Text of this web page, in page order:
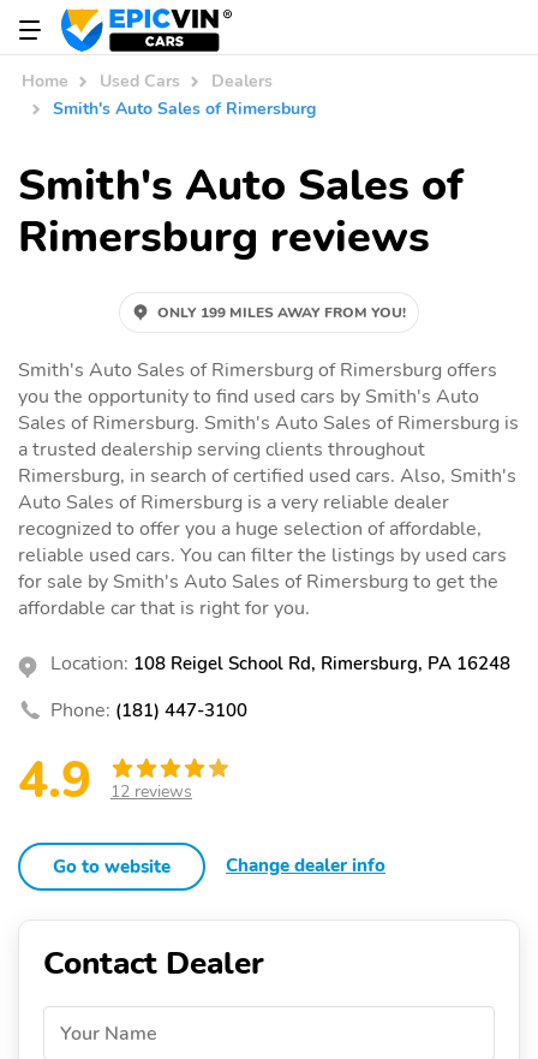
Home Used Cars
Dealers
Smith's Auto Sales of Rimersburg
Smith's Auto Sales of
Rimersburg reviews
ONLY 199 MILES AWAY FROM YOU!
Smith's Auto Sales of Rimersburg of Rimersburg offers
you the opportunity to find used cars by Smith's Auto
Sales of Rimersburg. Smith's Auto Sales of Rimersburg is
a trusted dealership serving clients throughout
Rimersburg, in search of certified used cars. Also, Smith's
Auto Sales of Rimersburg is a very reliable dealer
recognized to offer you a huge selection of affordable,
reliable used cars. You can filter the listings by used cars
for sale by Smith's Auto Sales of Rimersburg to get the
affordable car that is right for you.
Location: 108 Reigel School Rd, Rimersburg, PA 16248
Phone: (181) 447-3100
4.9 12 reviews
Go to website Change dealer info
Contact Dealer
Your Name